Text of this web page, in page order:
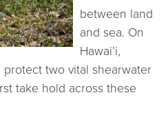
between land
and sea. On
Hawai’i,
two vital shearwater
take hold across these